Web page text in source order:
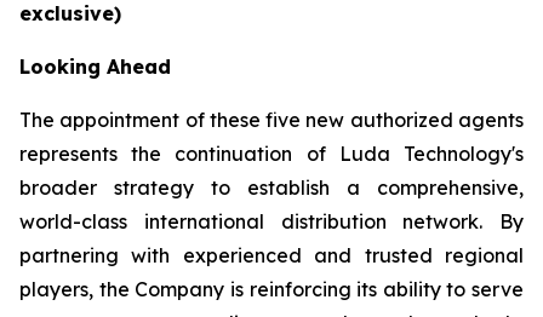
exclusive)
Looking Ahead
The appointment of these five new authorized agents
represents the continuation of Luda Technology's
broader strategy to establish a comprehensive,
world-class international distribution network. By
partnering with experienced and trusted regional
players, the Company is reinforcing its ability to serve